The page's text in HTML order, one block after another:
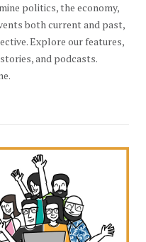
politics, the economy,
both current and past,
Explore our features,
and podcasts.